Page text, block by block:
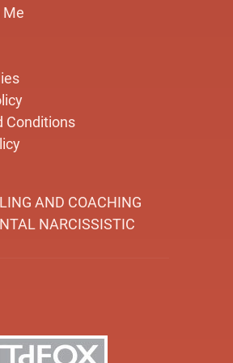
Me
Conditions
AND COACHING
NARCISSISTIC